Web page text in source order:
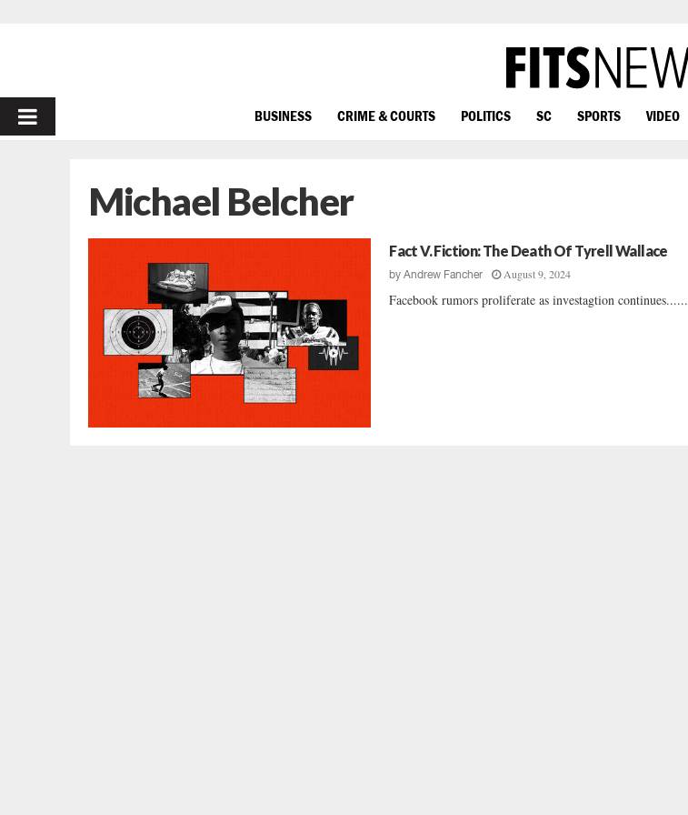
PRIMARY
BUSINESS CRIME & COURTS POLITICS SC SPORTS VIDEO
Michael Belcher
Fact V. Fiction: The Death Of Tyrell Wallace
byAndrew Fancher August 9, 2024
Facebook rumors proliferate as investagtion continues......